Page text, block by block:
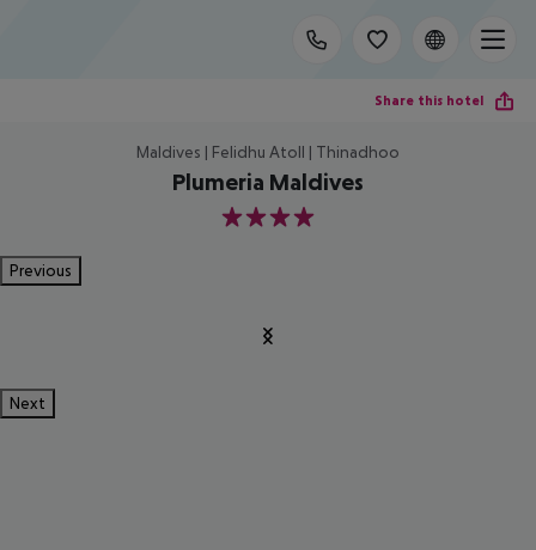
Share this hotel
Maldives | Felidhu Atoll | Thinadhoo
Plumeria Maldives
4
Previous
Next